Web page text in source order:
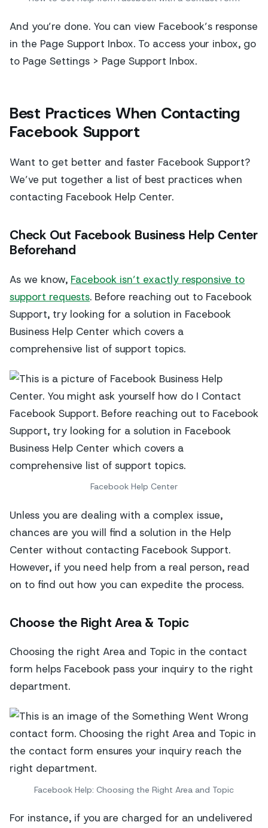
And you’re done. You can view Facebook’s response
in the Page Support Inbox. To access your inbox, go
to Page Settings > Page Support Inbox.
Best Practices When Contacting
Facebook Support
Want to get better and faster Facebook Support?
We’ve put together a list of best practices when
contacting Facebook Help Center.
Check Out Facebook Business Help Center
Beforehand
As we know, Facebook isn’t exactly responsive to
support requests. Before reaching out to Facebook
Support, try looking for a solution in Facebook
Business Help Center which covers a
comprehensive list of support topics.
Facebook Help Center
Unless you are dealing with a complex issue,
chances are you will find a solution in the Help
Center without contacting Facebook Support.
However, if you need help from a real person, read
on to find out how you can expedite the process.
Choose the Right Area & Topic
Choosing the right Area and Topic in the contact
form helps Facebook pass your inquiry to the right
department.
Facebook Help: Choosing the Right Area and Topic
For instance, if you are charged for an undelivered